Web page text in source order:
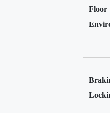
Floor